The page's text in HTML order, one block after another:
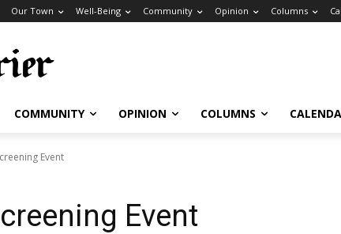
Our Town Well-Being Community Opinion Columns
COMMUNITY OPINION COLUMNS
Event
Event